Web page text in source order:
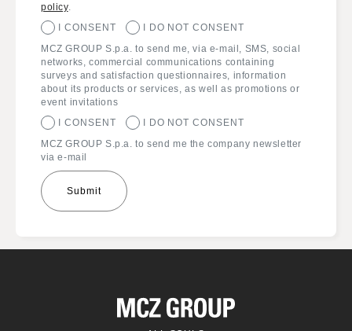
policy.
I CONSENT
I DO NOT CONSENT
MCZ GROUP S.p.a. to send me, via e-mail, SMS, social
networks, commercial communications containing
surveys and satisfaction questionnaires, information
about its products or services, as well as promotions or
event invitations
I CONSENT
I DO NOT CONSENT
MCZ GROUP S.p.a. to send me the company newsletter
via e-mail